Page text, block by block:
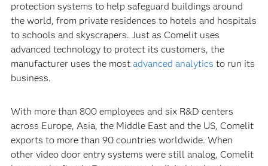
protection systems to help safeguard buildings around
the world, from private residences to hotels and hospitals
to schools and skyscrapers. Just as Comelit uses
advanced technology to protect its customers, the
manufacturer uses the most advanced analytics to run its
business.
With more than 800 employees and six R&D centers
across Europe, Asia, the Middle East and the US, Comelit
exports to more than 90 countries worldwide. When
other video door entry systems were still analog, Comelit